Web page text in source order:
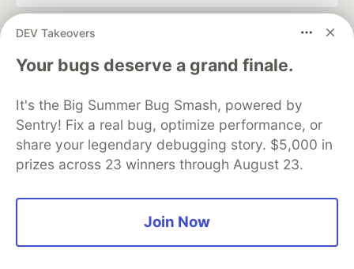
DEV Takeovers
Your bugs deserve a grand finale.
It's the Big Summer Bug Smash, powered by
Sentry! Fix a real bug, optimize performance, or
share your legendary debugging story. $5,000 in
prizes across 23 winners through August 23.
Join Now
DEV Community
— A space to discuss and keep up software
development and manage your software career
Home
DEV Challenges DEV++
Videos
Organization Accounts
DEV Showcase About
Contact
Free Postgres Database
DEV Shop
MLH
Code of Conduct
Privacy Policy
Terms of Use
Built on
— the open sourcesoftware that powers
and other inclusive communities.